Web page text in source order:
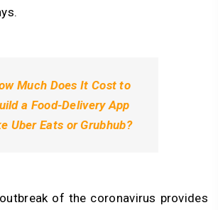
Much Does It Cost to
a Food-Delivery App
Uber Eats or Grubhub?
of the coronavirus provides